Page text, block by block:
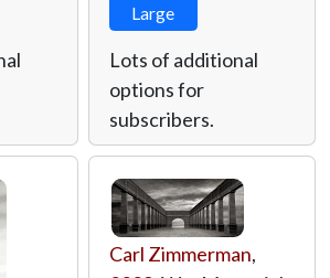
Large
Lots of additional
options for
subscribers.
Carl Zimmerman,